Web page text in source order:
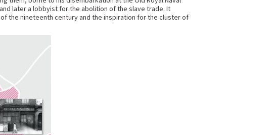
later a lobbyist for the abolition of the slave trade. It
the nineteenth century and the inspiration for the cluster of